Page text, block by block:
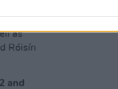
of
as
Róisín
and